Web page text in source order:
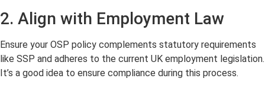
2. Align with Employment Law
Ensure your OSP policy complements statutory requirements
like SSP and adheres to the current UK employment legislation.
It’s a good idea to ensure compliance during this process.